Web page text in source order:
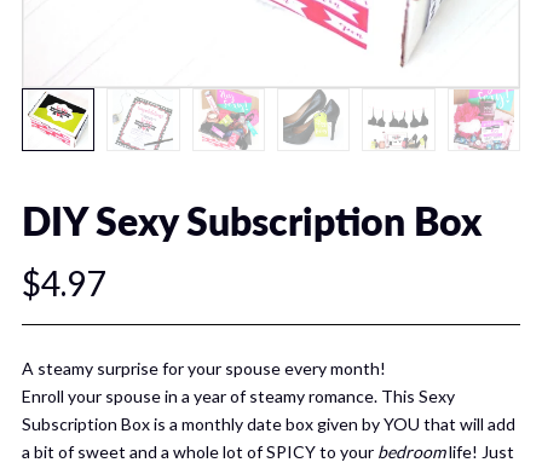
DIY Sexy Subscription Box
$4.97
A steamy surprise for your spouse every month!
Enroll your spouse in a year of steamy romance. This Sexy
Subscription Box is a monthly date box given by YOU that will add
a bit of sweet and a whole lot of SPICY to your bedroomlife! Just